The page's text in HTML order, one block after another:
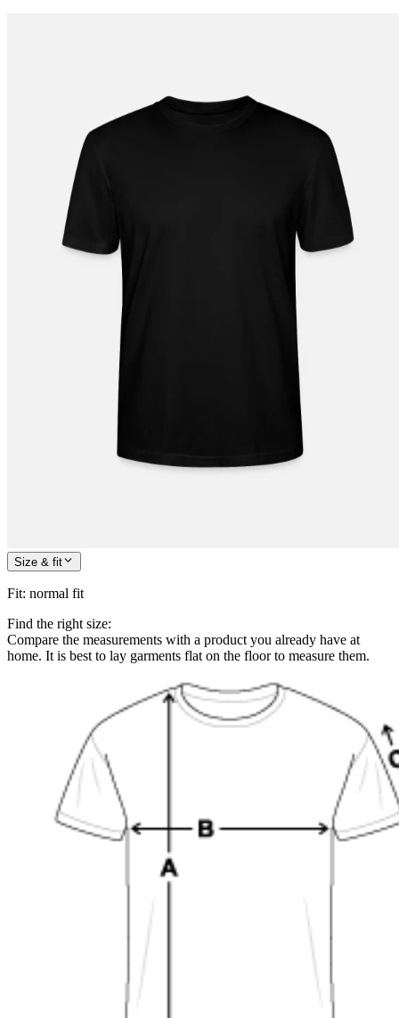
Size & fit
Fit: normal fit
Find the right size:
Compare the measurements with a product you already have at
home. It is best to lay garments flat on the floor to measure them.